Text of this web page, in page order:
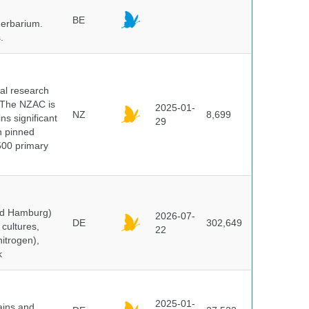
BE
research
NZAC is
significant
pinned
primary
NZ
2025-01-
29
8,699
Hamburg)
DE
2026-07-
22
302,649
2025-01-